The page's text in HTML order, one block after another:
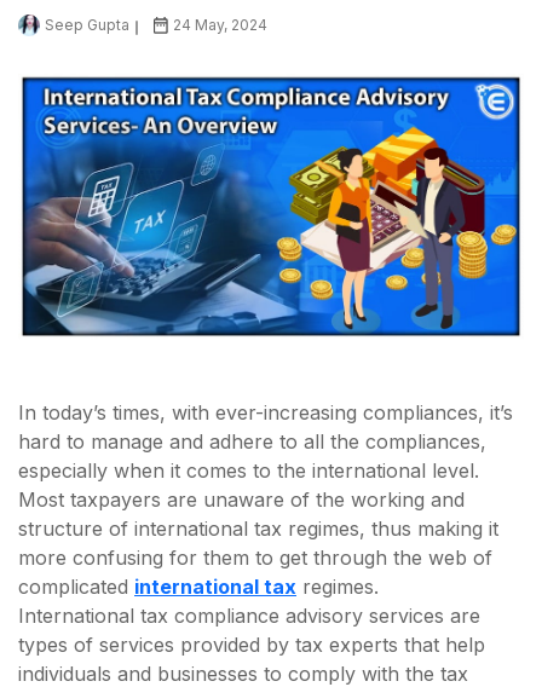
Seep Gupta 24 May, 2024
In today’s times, with ever-increasing compliances, it’s
hard to manage and adhere to all the compliances,
especially when it comes to the international level.
Most taxpayers are unaware of the working and
structure of international tax regimes, thus making it
more confusing for them to get through the web of
complicated international tax regimes.
International tax compliance advisory services are
types of services provided by tax experts that help
individuals and businesses to comply with the tax